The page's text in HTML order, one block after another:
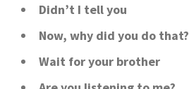
Didn’t I tell you
Now, why did you do that?
Wait for your brother